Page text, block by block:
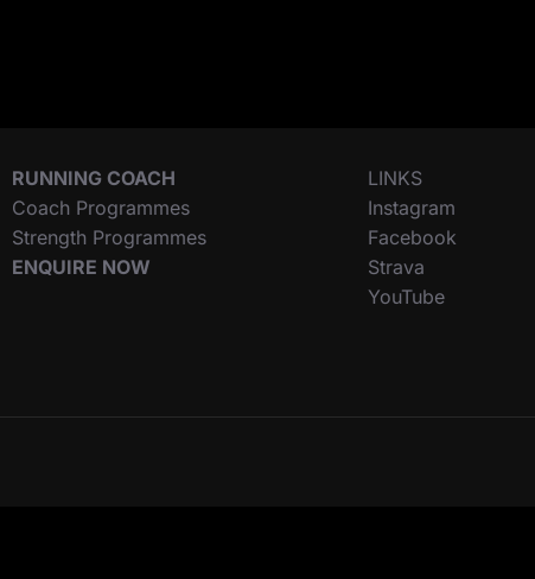
RUNNING COACH
Coach Programmes
Strength Programmes
ENQUIRE NOW
LINKS
Instagram
Facebook
Strava
YouTube